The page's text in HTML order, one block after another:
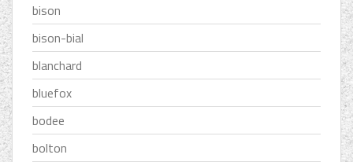
bison
bison-bial
blanchard
bluefox
bodee
bolton